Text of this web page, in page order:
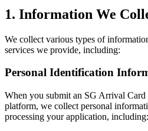
1. Information We
We collect various types of
services we provide, including:
Personal Identification
When you submit an SG Arrival
platform, we collect personal
processing your application, including: